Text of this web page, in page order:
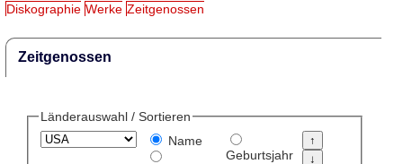
Diskographie Werke Zeitgenossen
Zeitgenossen
Länderauswahl / Sortieren
Name
Geburtsjahr